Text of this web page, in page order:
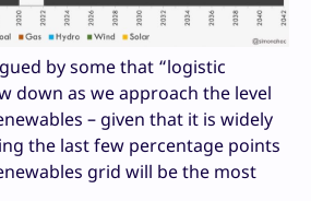
by some that “logistic
down as we approach the level
– given that it is widely
the last few percentage points
grid will be the most